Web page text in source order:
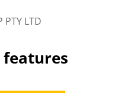
PTY LTD